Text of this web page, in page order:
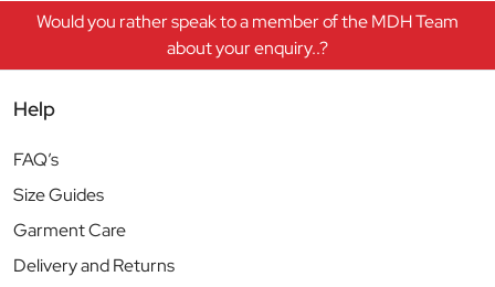
Would you rather speak to a member of the MDH Team
about your enquiry..?
Help
FAQ’s
Size Guides
Garment Care
Delivery and Returns